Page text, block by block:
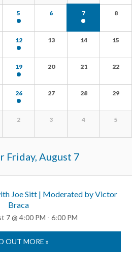
5 6 7 8
12 13 14 15
19 20 21 22
26 27 28 29
2 3 4 5
Friday, August 7
Joe Sitt | Moderated by Victor
Braca
7 @ 4:00 PM - 6:00 PM
OUT MORE »